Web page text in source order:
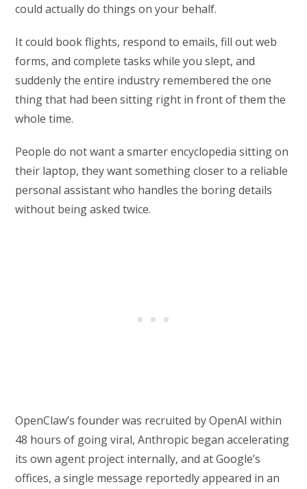
could actually do things on your behalf.
It could book flights, respond to emails, fill out web
forms, and complete tasks while you slept, and
suddenly the entire industry remembered the one
thing that had been sitting right in front of them the
whole time.
People do not want a smarter encyclopedia sitting on
their laptop, they want something closer to a reliable
personal assistant who handles the boring details
without being asked twice.
OpenClaw’s founder was recruited by OpenAI within
48 hours of going viral, Anthropic began accelerating
its own agent project internally, and at Google’s
offices, a single message reportedly appeared in an